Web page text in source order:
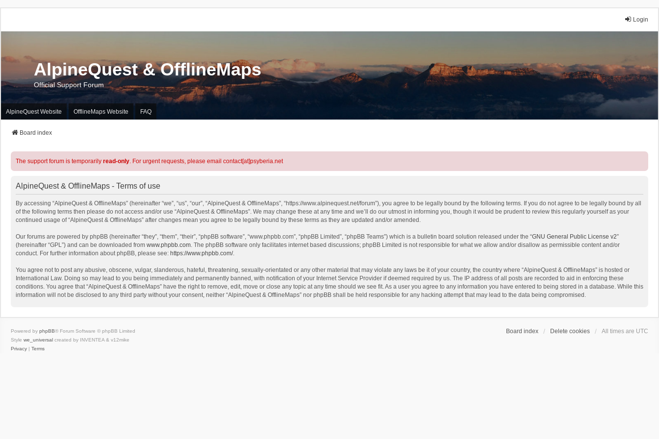
Login
AlpineQuest & OfflineMaps
Official Support Forum
AlpineQuest Website OfflineMaps Website FAQ
Board index
The support forum is temporarily read-only. For urgent requests, please email contact[at]psyberia.net
AlpineQuest & OfflineMaps - Terms of use
By accessing “AlpineQuest & OfflineMaps” (hereinafter “we”, “us”, “our”, “AlpineQuest & OfflineMaps”, “https://www.alpinequest.net/forum”), you agree to be legally bound by the following terms. If you do not agree to be legally bound by all
of the following terms then please do not access and/or use “AlpineQuest & OfflineMaps”. We may change these at any time and we’ll do our utmost in informing you, though it would be prudent to review this regularly yourself as your
continued usage of “AlpineQuest & OfflineMaps” after changes mean you agree to be legally bound by these terms as they are updated and/or amended.
Our forums are powered by phpBB (hereinafter “they”, “them”, “their”, “phpBB software”, “www.phpbb.com”, “phpBB Limited”, “phpBB Teams”) which is a bulletin board solution released under the “GNU General Public License v2”
(hereinafter “GPL”) and can be downloaded from www.phpbb.com. The phpBB software only facilitates internet based discussions; phpBB Limited is not responsible for what we allow and/or disallow as permissible content and/or
conduct. For further information about phpBB, please see: https://www.phpbb.com/.
You agree not to post any abusive, obscene, vulgar, slanderous, hateful, threatening, sexually-orientated or any other material that may violate any laws be it of your country, the country where “AlpineQuest & OfflineMaps” is hosted or
International Law. Doing so may lead to you being immediately and permanently banned, with notification of your Internet Service Provider if deemed required by us. The IP address of all posts are recorded to aid in enforcing these
conditions. You agree that “AlpineQuest & OfflineMaps” have the right to remove, edit, move or close any topic at any time should we see fit. As a user you agree to any information you have entered to being stored in a database. While this
information will not be disclosed to any third party without your consent, neither “AlpineQuest & OfflineMaps” nor phpBB shall be held responsible for any hacking attempt that may lead to the data being compromised.
Board index Delete cookies All times are UTC
Powered by phpBB® Forum Software © phpBB Limited
Style we_universal created by INVENTEA & v12mike
Privacy | Terms